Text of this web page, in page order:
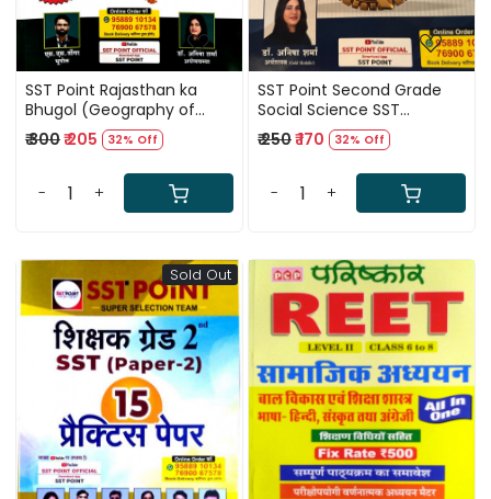
SST Point Rajasthan ka
Bhugol (Geography of
Rajasthan) By S S Tongar
Anisha Sharma
₹ 300₹ 205 32% Off
- +
SST Point Second Grade
Social Science SST
Economics (Arthshastra)
June 2025 Edition By
Anisha Sharma
₹ 250₹ 170 32% Off
- +
Sold Out
Loading... Loading...